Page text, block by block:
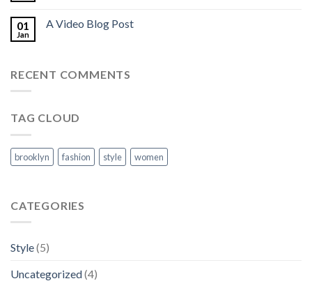
01
Jan
A Video Blog Post
RECENT COMMENTS
TAG CLOUD
brooklyn fashion style women
CATEGORIES
Style(5)
Uncategorized(4)